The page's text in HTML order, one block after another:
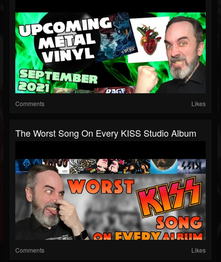
Comments Likes
The Worst Song On Every KISS Studio Album
Comments Likes